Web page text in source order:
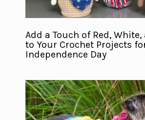
Add a Touch of Red,
to Your Crochet Projects
Independence Day